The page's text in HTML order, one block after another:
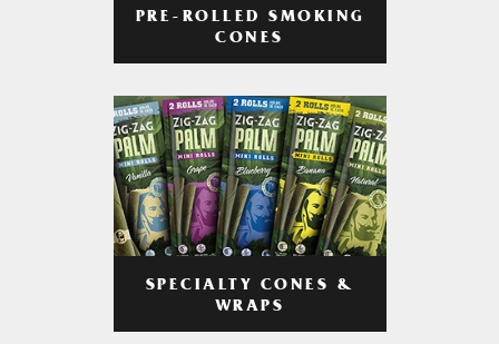
PRE-ROLLED SMOKING
CONES
SPECIALTY CONES &
WRAPS